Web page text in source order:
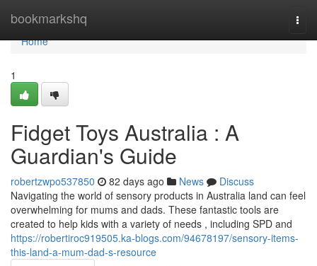
bookmarkshq
Home
Home
1
Fidget Toys Australia : A
Guardian's Guide
robertzwpo537850 82 days ago News
Discuss
Navigating the world of sensory products in Australia land can feel
overwhelming for mums and dads. These fantastic tools are
created to help kids with a variety of needs , including SPD and
https://robertiroc919505.ka-blogs.com/94678197/sensory-items-
this-land-a-mum-dad-s-resource